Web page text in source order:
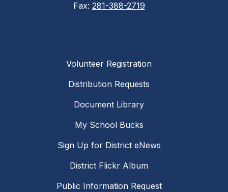
Fax: 281-388-2719
Volunteer Registration
Distribution Requests
Document Library
My School Bucks
Sign Up for District eNews
District Flickr Album
Public Information Request